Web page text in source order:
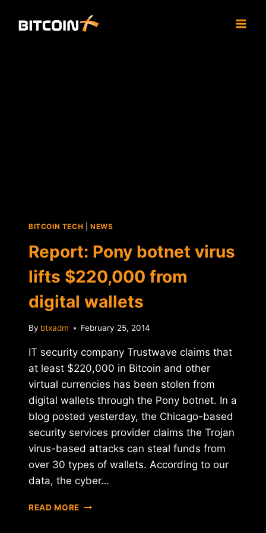
BITCOIN TECH NEWS
Report: Pony botnet virus
lifts $220,000 from
digital wallets
By btxadm February 25, 2014
IT security company Trustwave claims that
at least $220,000 in Bitcoin and other
virtual currencies has been stolen from
digital wallets through the Pony botnet. In a
blog posted yesterday, the Chicago-based
security services provider claims the Trojan
virus-based attacks can steal funds from
over 30 types of wallets. According to our
data, the cyber…
READ MORE REPORT: